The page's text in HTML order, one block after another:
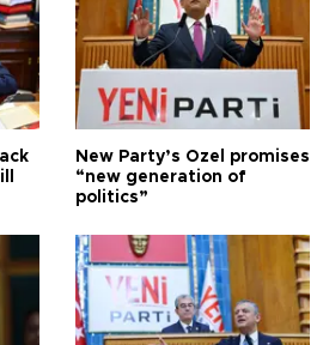
New Party’s Özel promises
“new generation of
politics”